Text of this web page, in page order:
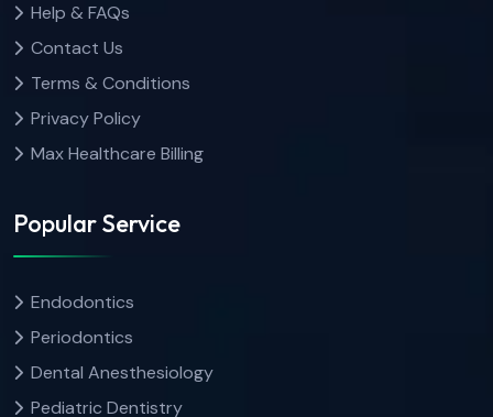
Help & FAQs
Contact Us
Terms & Conditions
Privacy Policy
Max Healthcare Billing
Popular Service
Endodontics
Periodontics
Dental Anesthesiology
Pediatric Dentistry